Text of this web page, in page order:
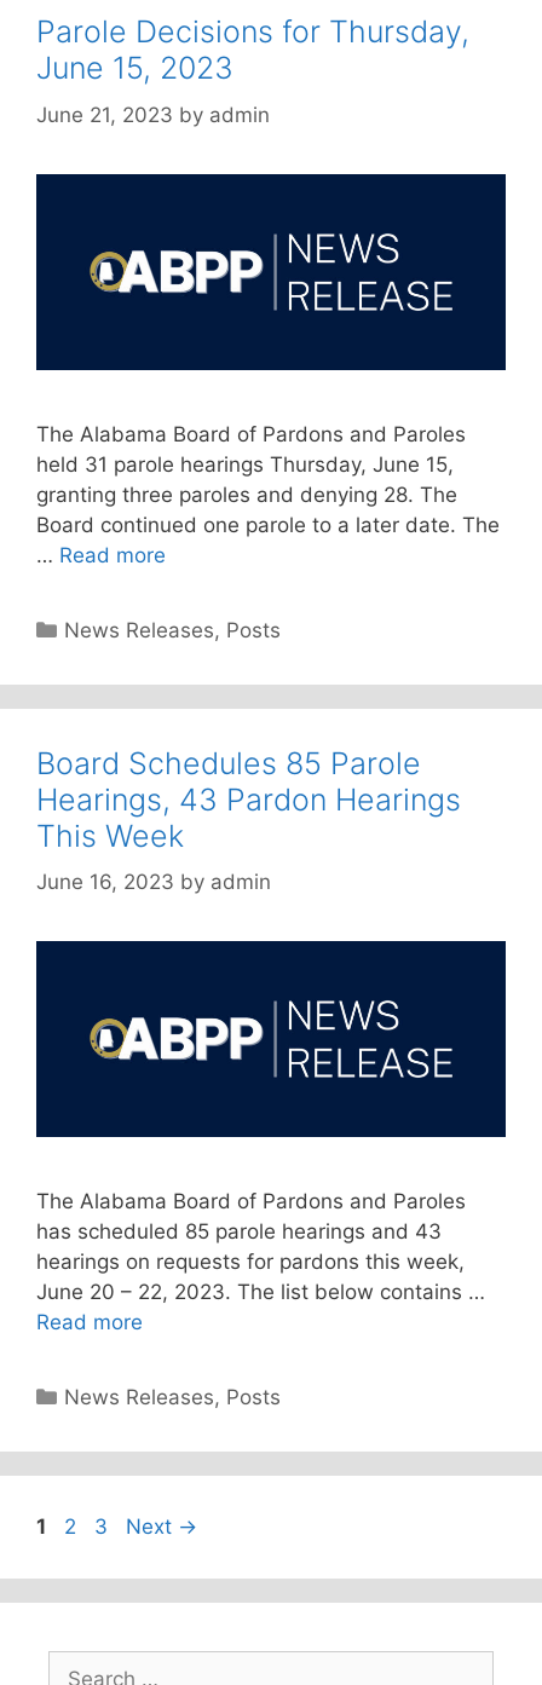
Parole Decisions for Thursday,
June 15, 2023
June 21, 2023 by admin
The Alabama Board of Pardons and Paroles
held 31 parole hearings Thursday, June 15,
granting three paroles and denying 28. The
Board continued one parole to a later date. The
… Read more
Categories
News Releases, Posts
Board Schedules 85 Parole
Hearings, 43 Pardon Hearings
This Week
June 16, 2023 by admin
The Alabama Board of Pardons and Paroles
has scheduled 85 parole hearings and 43
hearings on requests for pardons this week,
June 20 – 22, 2023. The list below contains …
Read more
Categories
News Releases, Posts
Page
1 Page
2 Page
3 Next →